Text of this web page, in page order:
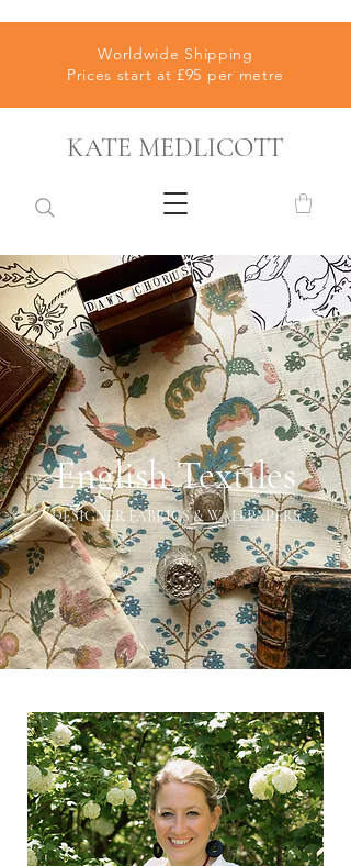
Worldwide Shipping
Prices start at £95 per metre
KATE MEDLICOTT
English Textiles
DESIGNER FABRICS & WALLPAPERS